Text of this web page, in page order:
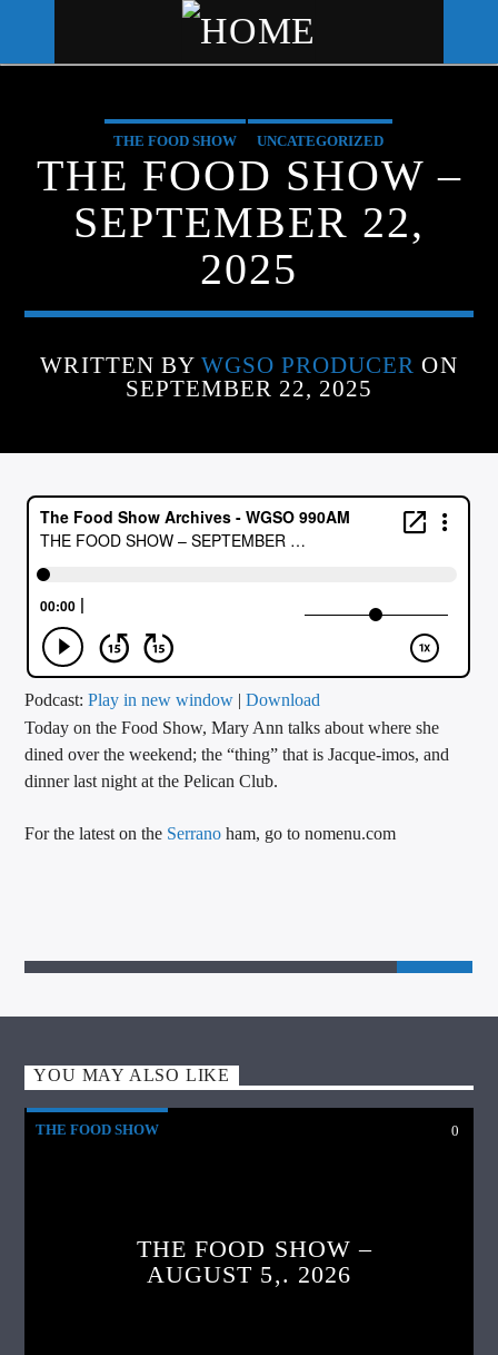
WGSO RADIO
COMMUNITY VOICE OF THE
CRESCENT CITY
CURRENT TRACK
ARTIST
CALL IN (504) 556-9696
WGSO Radio
THE FOOD SHOW UNCATEGORIZED
THE FOOD SHOW –
SEPTEMBER 22,
2025
WRITTEN BY WGSO PRODUCER ON
SEPTEMBER 22, 2025
Podcast:Play in new window |Download
Today on the Food Show, Mary Ann talks about where she
dined over the weekend; the “thing” that is Jacque-imos, and
dinner last night at the Pelican Club.
For the latest on the Serrano ham, go to nomenu.com
YOU MAY ALSO LIKE
THE FOOD SHOW 0
THE FOOD SHOW –
AUGUST 5,. 2026